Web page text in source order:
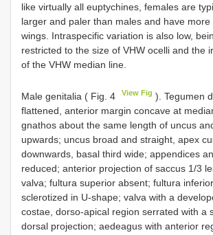
like virtually all euptychines, females are
larger and paler than males and have more
wings. Intraspecific variation is also low,
restricted to the size of VHW ocelli and the
of the VHW median line.
Male genitalia ( Fig. 4 View Fig ). Tegumen
flattened, anterior margin concave at
gnathos about the same length of uncus
upwards; uncus broad and straight, apex
downwards, basal third wide; appendices
reduced; anterior projection of saccus 1/3
valva; fultura superior absent; fultura inferior
sclerotized in U-shape; valva with a
costae, dorso-apical region serrated with a
dorsal projection; aedeagus with anterior